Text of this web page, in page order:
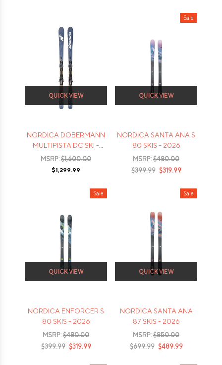
QUICK VIEW
NORDICA DOBERMANN
MULTIPISTA DC SKI -
2026
MSRP:$1,600.00
$1,299.99
Sale
QUICK VIEW
NORDICA SANTA ANA S
80 SKIS - 2026
MSRP:$480.00
$399.99 $319.99
Sale
QUICK VIEW
NORDICA ENFORCER S
80 SKIS - 2026
MSRP:$480.00
$399.99 $319.99
Sale
QUICK VIEW
NORDICA SANTA ANA
87 SKIS - 2026
MSRP:$850.00
$699.99 $489.99